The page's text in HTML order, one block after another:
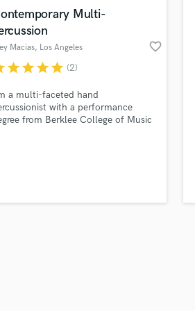
Multi-
Macias, Los Angeles favorite_border
starstarstarstar (2)
a multi-faceted hand
with a performance
from Berklee College of Music
Annie Lennox, Willie